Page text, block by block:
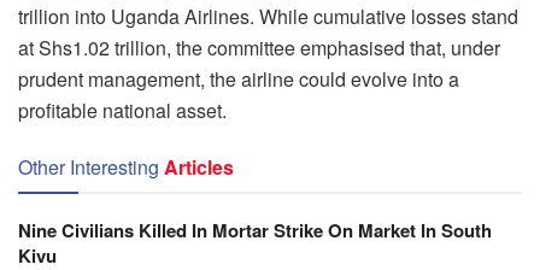
trillion into Uganda Airlines. While cumulative losses stand
at Shs1.02 trillion, the committee emphasised that, under
prudent management, the airline could evolve into a
profitable national asset.
Other Interesting Articles
Nine Civilians Killed In Mortar Strike On Market In South
Kivu